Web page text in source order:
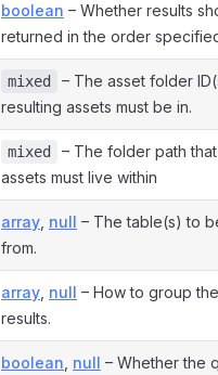
boolean – Whether results
returned in the order
mixed
– The asset folder
resulting assets must be in.
mixed
– The folder path
assets must live within
array null – The table(s) to
from.
array null – How to group
results.
boolean null – Whether the